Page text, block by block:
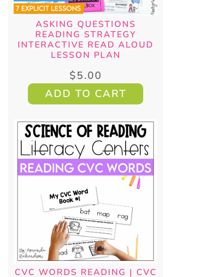
ASKING QUESTIONS
READING STRATEGY
INTERACTIVE READ ALOUD
LESSON PLAN
$5.00
ADD TO CART
CVC WORDS READING | CVC